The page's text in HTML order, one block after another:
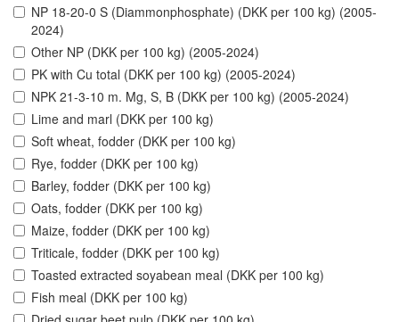
NP 18-20-0 S (Diammonphosphate) (DKK per 100 kg) (2005-
2024)
Other NP (DKK per 100 kg) (2005-2024)
PK with Cu total (DKK per 100 kg) (2005-2024)
NPK 21-3-10 m. Mg, S, B (DKK per 100 kg) (2005-2024)
Lime and marl (DKK per 100 kg)
Soft wheat, fodder (DKK per 100 kg)
Rye, fodder (DKK per 100 kg)
Barley, fodder (DKK per 100 kg)
Oats, fodder (DKK per 100 kg)
Maize, fodder (DKK per 100 kg)
Triticale, fodder (DKK per 100 kg)
Toasted extracted soyabean meal (DKK per 100 kg)
Fish meal (DKK per 100 kg)